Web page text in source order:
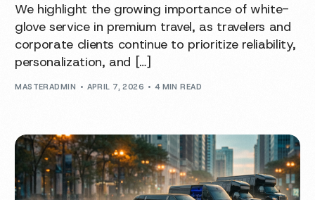
We highlight the growing importance of white-
glove service in premium travel, as travelers and
corporate clients continue to prioritize reliability,
personalization, and […]
MASTERADMIN APRIL 7, 2026 4 MIN READ